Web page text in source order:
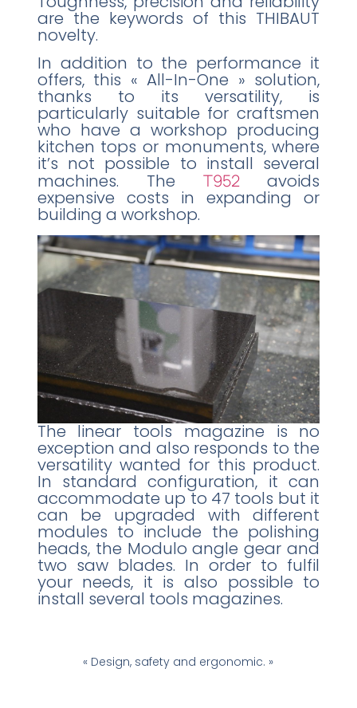
are the keywords of this THIBAUT
novelty.
In addition to the performance it
offers, this « All-In-One » solution,
thanks to its versatility, is
particularly suitable for craftsmen
who have a workshop producing
kitchen tops or monuments, where
it’s not possible to install several
machines. TheT952avoids
expensive costs in expanding or
building a workshop.
The linear tools magazine is no
exception and also responds to the
versatility wanted for this product.
In standard configuration, it can
accommodate up to 47 tools but it
can be upgraded with different
modules to include the polishing
heads, the Modulo angle gear and
two saw blades. In order to fulfil
your needs, it is also possible to
install several tools magazines.
« Design, safety and ergonomic. »